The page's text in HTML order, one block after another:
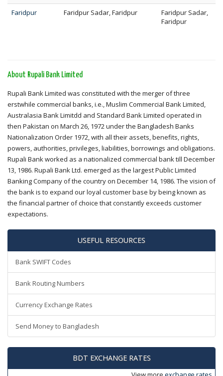
Faridpur
Faridpur Sadar, Faridpur
Faridpur Sadar,
Faridpur
About Rupali Bank Limited
Rupali Bank Limited was constituted with the merger of three
erstwhile commercial banks, i.e., Muslim Commercial Bank Limited,
Australasia Bank Limitdd and Standard Bank Limited operated in
then Pakistan on March 26, 1972 under the Bangladesh Banks
Nationalization Order 1972, with all their assets, benefits, rights,
powers, authorities, privileges, liabilities, borrowings and obligations.
Rupali Bank worked as a nationalized commercial bank till December
13, 1986. Rupali Bank Ltd. emerged as the largest Public Limited
Banking Company of the country on December 14, 1986. The vision of
the bank is to expand our loyal customer base by being known as
the financial partner of choice that constantly exceeds customer
expectations.
USEFUL RESOURCES
Bank SWIFT Codes
Bank Routing Numbers
Currency Exchange Rates
Send Money to Bangladesh
BDT EXCHANGE RATES